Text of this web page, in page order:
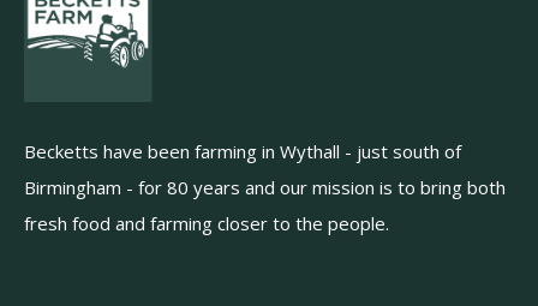
Becketts have been farming in Wythall - just south of
Birmingham - for 80 years and our mission is to bring both
fresh food and farming closer to the people.